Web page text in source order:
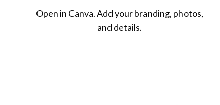
Open in Canva. Add your branding, photos,
and details.